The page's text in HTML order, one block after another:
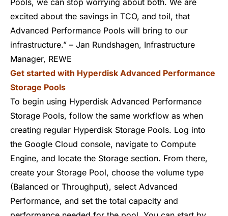
Pools, we can stop worrying about both. We are
excited about the savings in TCO, and toil, that
Advanced Performance Pools will bring to our
infrastructure.” – Jan Rundshagen, Infrastructure
Manager, REWE
Get started with Hyperdisk Advanced Performance
Storage Pools
To begin using Hyperdisk Advanced Performance
Storage Pools, follow the same workflow as when
creating regular Hyperdisk Storage Pools. Log into
the Google Cloud console, navigate to Compute
Engine, and locate the Storage section. From there,
create your Storage Pool, choose the volume type
(Balanced or Throughput), select Advanced
Performance, and set the total capacity and